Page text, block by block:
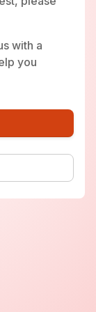
with a
you